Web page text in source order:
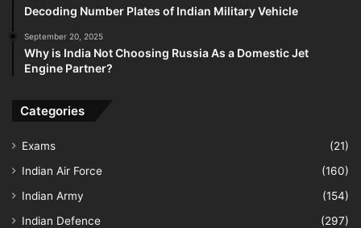
Decoding Number Plates of Indian Military Vehicle
September 20, 2025
Why is India Not Choosing Russia As a Domestic Jet
Engine Partner?
Categories
Exams
(21)
Indian Air Force
(160)
Indian Army
(154)
Indian Defence
(297)